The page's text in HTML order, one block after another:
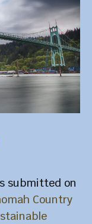
submitted on
Country